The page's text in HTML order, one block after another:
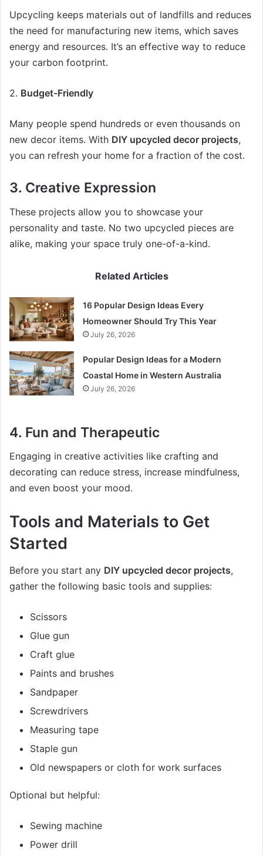
Upcycling keeps materials out of landfills and reduces
the need for manufacturing new items, which saves
energy and resources. It’s an effective way to reduce
your carbon footprint.
2. Budget-Friendly
Many people spend hundreds or even thousands on
new decor items. With DIY upcycled decor projects,
you can refresh your home for a fraction of the cost.
3. Creative Expression
These projects allow you to showcase your
personality and taste. No two upcycled pieces are
alike, making your space truly one-of-a-kind.
Related Articles
16 Popular Design Ideas Every
Homeowner Should Try This Year
July 26, 2026
Popular Design Ideas for a Modern
Coastal Home in Western Australia
July 26, 2026
4. Fun and Therapeutic
Engaging in creative activities like crafting and
decorating can reduce stress, increase mindfulness,
and even boost your mood.
Tools and Materials to Get
Started
Before you start any DIY upcycled decor projects,
gather the following basic tools and supplies:
Scissors
Glue gun
Craft glue
Paints and brushes
Sandpaper
Screwdrivers
Measuring tape
Staple gun
Old newspapers or cloth for work surfaces
Optional but helpful:
Sewing machine
Power drill